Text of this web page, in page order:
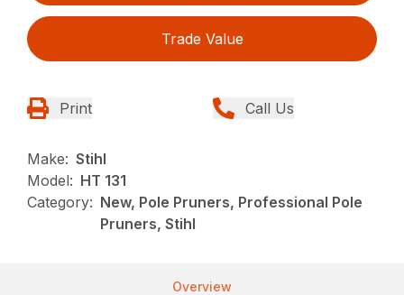
Trade Value
Print Call Us
Make: Stihl
Model: HT 131
Category: New, Pole Pruners, Professional Pole
Pruners, Stihl
Overview